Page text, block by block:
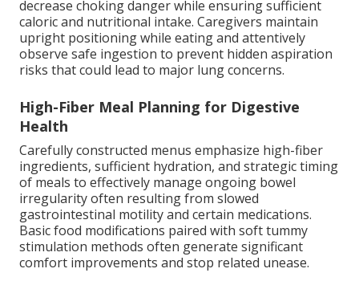
decrease choking danger while ensuring sufficient
caloric and nutritional intake. Caregivers maintain
upright positioning while eating and attentively
observe safe ingestion to prevent hidden aspiration
risks that could lead to major lung concerns.
High-Fiber Meal Planning for Digestive
Health
Carefully constructed menus emphasize high-fiber
ingredients, sufficient hydration, and strategic timing
of meals to effectively manage ongoing bowel
irregularity often resulting from slowed
gastrointestinal motility and certain medications.
Basic food modifications paired with soft tummy
stimulation methods often generate significant
comfort improvements and stop related unease.